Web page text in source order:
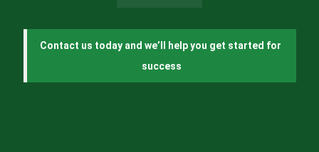
Contact us today and we’ll help you get started for
success